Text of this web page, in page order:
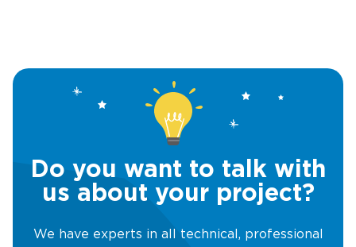
Do you want to talk with
us about your project?
We have experts in all technical, professional